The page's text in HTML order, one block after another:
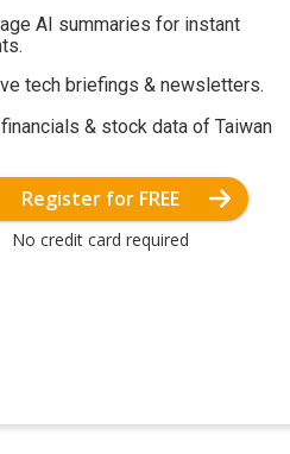
AI summaries for instant
tech briefings & newsletters.
& stock data of Taiwan
Register for FREE
No credit card required